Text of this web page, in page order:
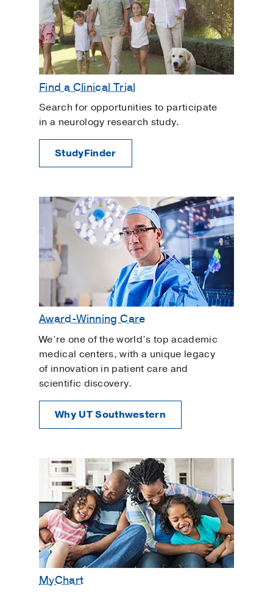
Find a Clinical Trial
Search for opportunities to participate
in a neurology research study.
StudyFinder
Award-Winning Care
We’re one of the world’s top academic
medical centers, with a unique legacy
of innovation in patient care and
scientific discovery.
Why UT Southwestern
MyChart